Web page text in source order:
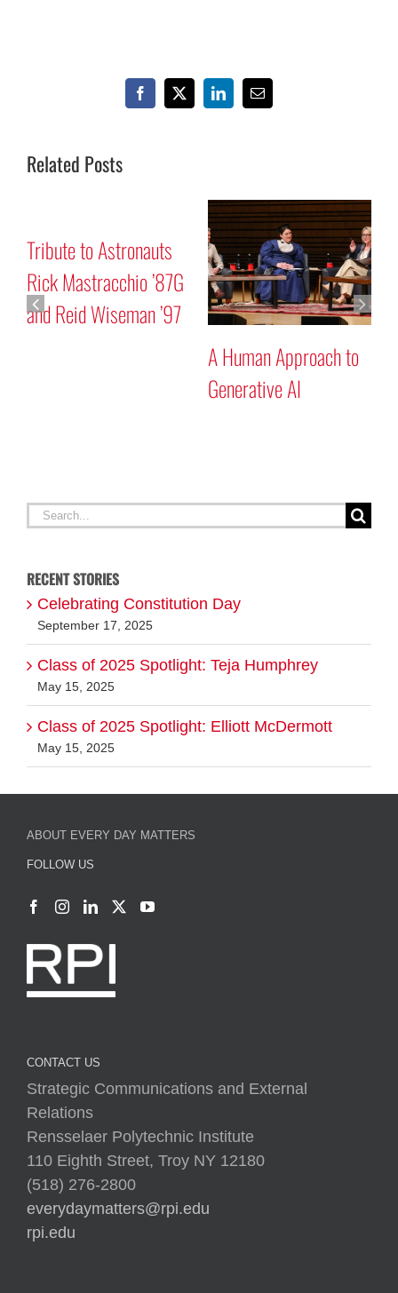
Facebook
X LinkedInEmail
Related Posts
Mars “Curiosity” Rover
Program Discussion
Tribute to Astronauts
Rick Mastracchio ’87G
and Reid Wiseman ’97
RECENT STORIES
Celebrating Constitution Day
Class of 2025 Spotlight: Teja Humphrey
May 15, 2025
May 15, 2025
CONTACT US
Rensselaer Polytechnic Institute
110 Eighth Street, Troy NY 12180
(518) 276-2800
everydaymatters@rpi.edu
rpi.edu